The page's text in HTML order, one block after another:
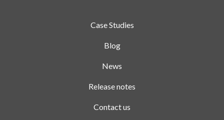
Case Studies
Blog
News
Release notes
Contact us